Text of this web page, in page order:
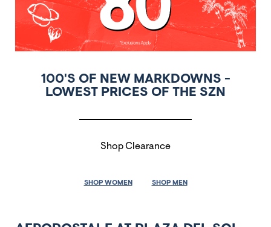
100'S OF NEW MARKDOWNS -
LOWEST PRICES OF THE SZN
Shop Clearance
SHOP WOMEN SHOP MEN